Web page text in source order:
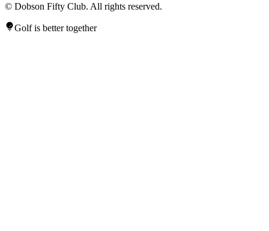
© Dobson Fifty Club. All rights reserved.
Golf is better together